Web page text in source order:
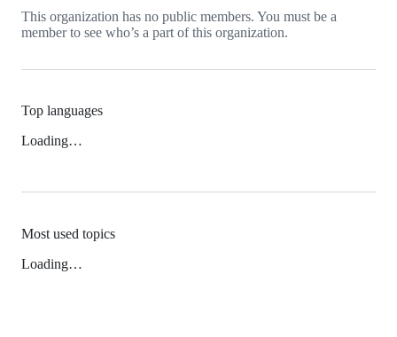
This organization has no public members. You must be a
member to see who’s a part of this organization.
Top languages
Loading…
Most used topics
Loading…